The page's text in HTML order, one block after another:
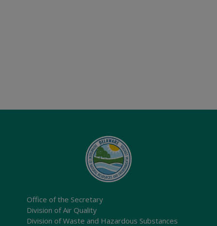
Office of the Secretary
Division of Air Quality
Division of Waste and Hazardous Substances